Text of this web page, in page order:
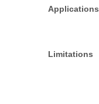
Applications
Limitations